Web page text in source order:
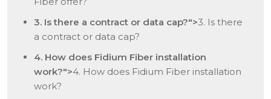
3. Is there a contract or data cap?">3. Is there
a contract or data cap?
4. How does Fidium Fiber installation
work?">4. How does Fidium Fiber installation
work?